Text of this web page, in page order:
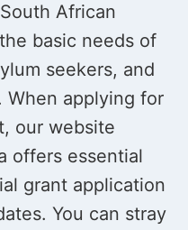
African
basic needs of
seekers, and
When applying for
our website
offers essential
grant application
You can stray